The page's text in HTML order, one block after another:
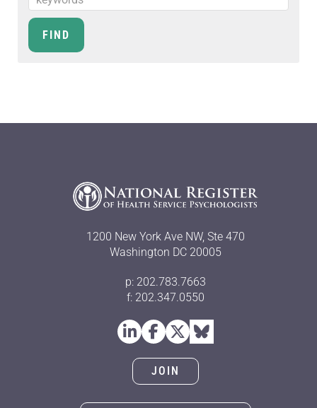
1200 New York Ave NW, Ste 470
Washington DC 20005
p: 202.783.7663
f: 202.347.0550
JOIN